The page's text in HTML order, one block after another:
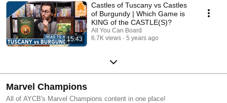
15:43
Castles of Tuscany vs Castles
of Burgundy | Which Game is
KING of the CASTLE(S)?
All You Can Board
6.7K views
5 years ago
Marvel Champions
All of AYCB's Marvel Champions content in one place!